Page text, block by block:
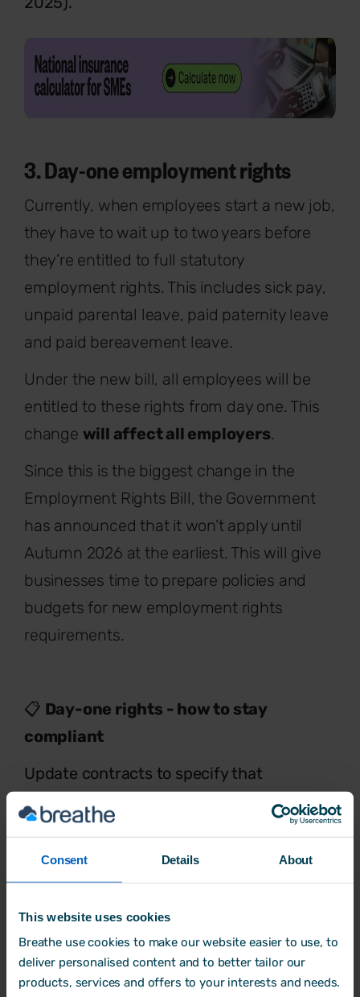
Consent Details About
This website uses cookies
Breathe use cookies to make our website easier to use, to
deliver personalised content and to better tailor our
products, services and offers to your interests and needs.
3. Day-one employment rights
Currently, when employees start a new job,
they have to wait up to two years before
they’re entitled to full statutory
employment rights. This includes sick pay,
unpaid parental leave, paid paternity leave
and paid bereavement leave.
Under the new bill, all employees will be
entitled to these rights from day one. This
change will affect all employers.
Since this is the biggest change in the
Employment Rights Bill, the Government
has announced that it won’t apply until
Autumn 2026 at the earliest. This will give
businesses time to prepare policies and
budgets for new employment rights
requirements.
📋 Day-one rights - how to stay
compliant
Update contracts to specify that
statutory sick pay, unpaid parental
leave, paid paternity leave
paid
bereavement leavewill apply from the
first day of employment.
4. Unfair dismissal